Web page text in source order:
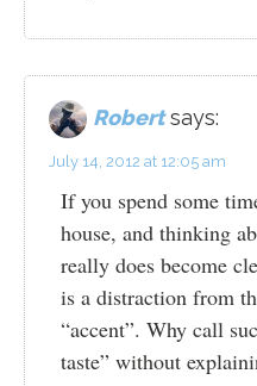
Robert says:
July 14, 2012 at 12:05 am
If you spend some
house, and thinking
really does become
is a distraction from
“accent”. Why call
taste” without